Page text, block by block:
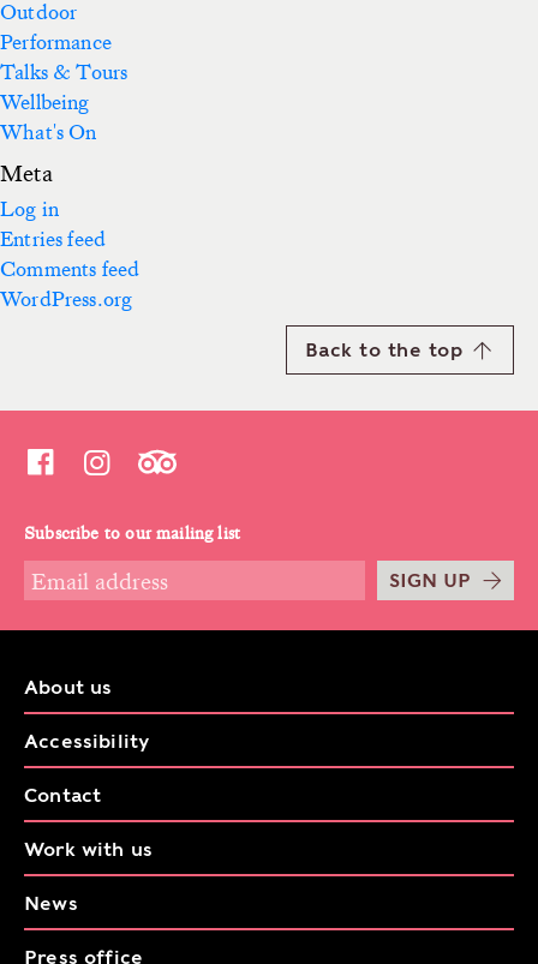
Outdoor
Performance
Talks & Tours
Wellbeing
What's On
Meta
Log in
Entries feed
Comments feed
WordPress.org
Back to the top
Subscribe to our mailing list
SIGN UP
About us
Accessibility
Contact
Work with us
News
Press office